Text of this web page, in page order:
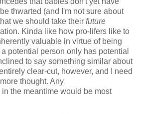
thwarted (and I'm not sure about
we should take their future
Kinda like how pro-lifers like to
valuable in virtue of being
potential person only has potential
to say something similar about
clear-cut, however, and I need
thought. Any
the meantime would be most